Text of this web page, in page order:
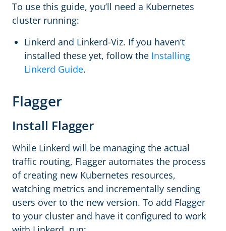
To use this guide, you’ll need a Kubernetes
cluster running:
Linkerd and Linkerd-Viz. If you haven’t
installed these yet, follow the Installing
Linkerd Guide.
Flagger
Install Flagger
While Linkerd will be managing the actual
traffic routing, Flagger automates the process
of creating new Kubernetes resources,
watching metrics and incrementally sending
users over to the new version. To add Flagger
to your cluster and have it configured to work